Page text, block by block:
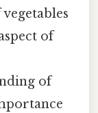
of
of